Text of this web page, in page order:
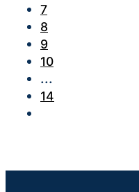
7
8
9
10
...
14